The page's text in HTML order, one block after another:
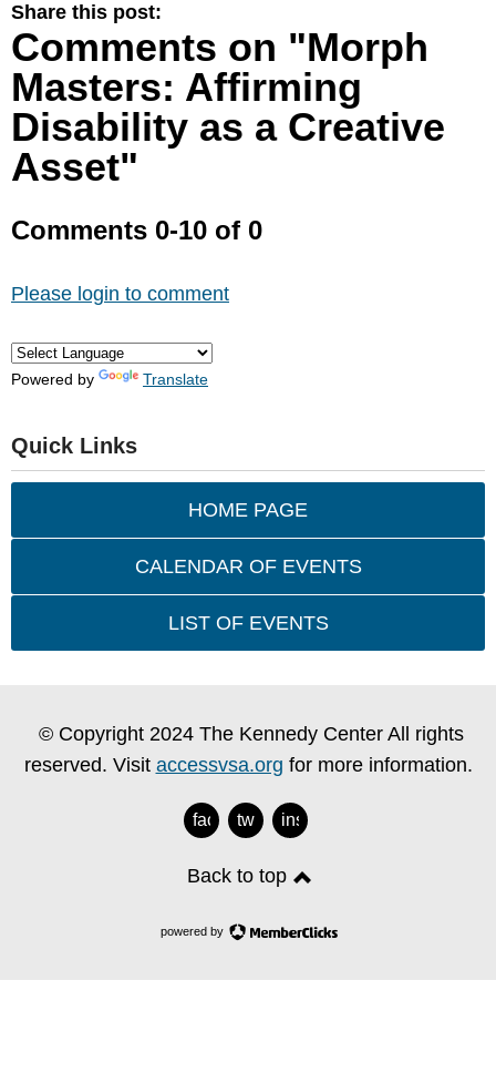
Share this post:
Comments on "Morph
Masters: Affirming
Disability as a Creative
Asset"
Comments 0-10 of 0
Please login to comment
Powered by Translate
Quick Links
HOME PAGE
CALENDAR OF EVENTS
LIST OF EVENTS
© Copyright 2024 The Kennedy Center All rights
reserved. Visit accessvsa.org for more information.
facebook
twitterinstagram
Back to top
powered by